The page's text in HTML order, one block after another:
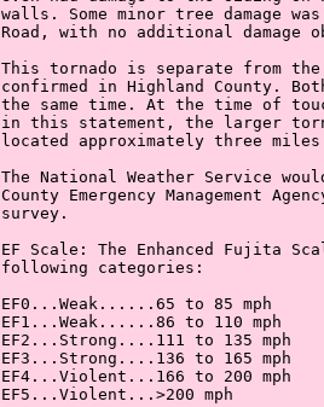
walls. Some minor tree damage
Road, with no additional
This tornado is separate from
confirmed in Highland County.
the same time. At the time of
in this statement, the larger
located approximately three
The National Weather Service
County Emergency Management
survey.
EF Scale: The Enhanced Fujita
following categories:
EF0...Weak......65 to 85 mph
EF1...Weak......86 to 110 mph
EF2...Strong....111 to 135 mph
EF3...Strong....136 to 165 mph
EF4...Violent...166 to 200 mph
EF5...Violent...>200 mph